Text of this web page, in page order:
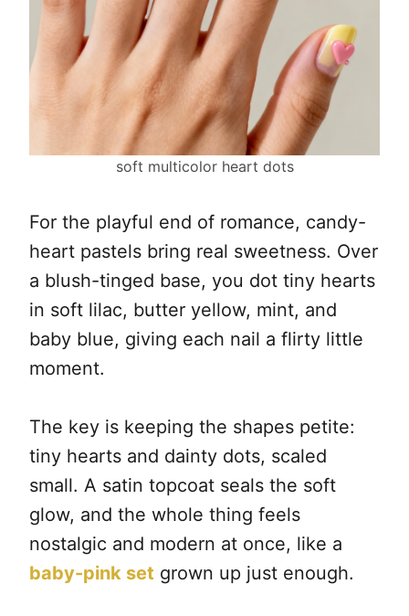
soft multicolor heart dots
For the playful end of romance, candy-
heart pastels bring real sweetness. Over
a blush-tinged base, you dot tiny hearts
in soft lilac, butter yellow, mint, and
baby blue, giving each nail a flirty little
moment.
The key is keeping the shapes petite:
tiny hearts and dainty dots, scaled
small. A satin topcoat seals the soft
glow, and the whole thing feels
nostalgic and modern at once, like a
baby-pink set grown up just enough.